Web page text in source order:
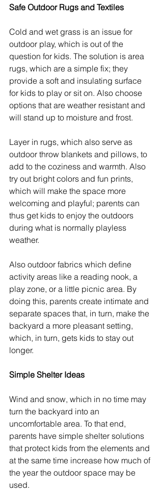
Safe Outdoor Rugs and Textiles
Cold and wet grass is an issue for
outdoor play, which is out of the
question for kids. The solution is area
rugs, which are a simple fix; they
provide a soft and insulating surface
for kids to play or sit on. Also choose
options that are weather resistant and
will stand up to moisture and frost.
Layer in rugs, which also serve as
outdoor throw blankets and pillows, to
add to the coziness and warmth. Also
try out bright colors and fun prints,
which will make the space more
welcoming and playful; parents can
thus get kids to enjoy the outdoors
during what is normally playless
weather.
Also outdoor fabrics which define
activity areas like a reading nook, a
play zone, or a little picnic area. By
doing this, parents create intimate and
separate spaces that, in turn, make the
backyard a more pleasant setting,
which, in turn, gets kids to stay out
longer.
Simple Shelter Ideas
Wind and snow, which in no time may
turn the backyard into an
uncomfortable area. To that end,
parents have simple shelter solutions
that protect kids from the elements and
at the same time increase how much of
the year the outdoor space may be
used.